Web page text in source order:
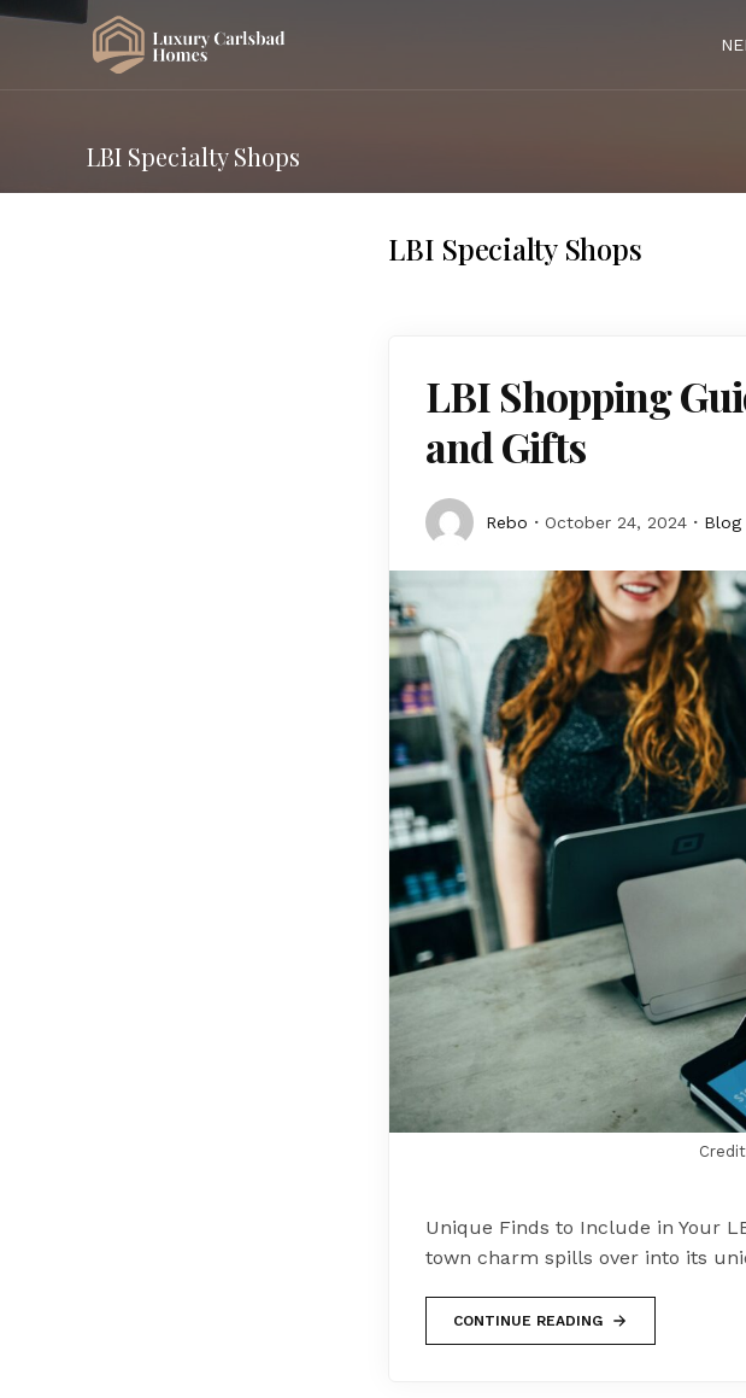
LBI Specialty Shops
LBI Specialty Shops
LBI Shopping
and Gifts
Rebo October 24, 2024 Blog
Unique Finds to Include in Your
town charm spills over into its
CONTINUE READING